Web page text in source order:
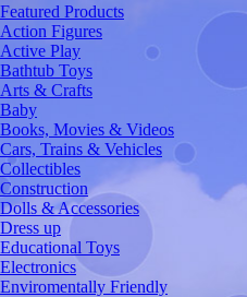
Featured Products
Action Figures
Active Play
Bathtub Toys
Arts & Crafts
Baby
Books, Movies & Videos
Cars, Trains & Vehicles
Collectibles
Construction
Dolls & Accessories
Dress up
Educational Toys
Electronics
Enviromentally Friendly